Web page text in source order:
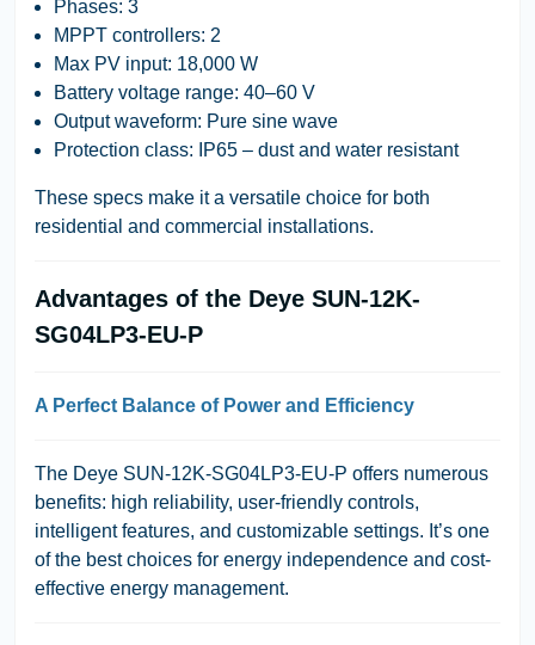
Phases: 3
MPPT controllers: 2
Max PV input: 18,000 W
Battery voltage range: 40–60 V
Output waveform: Pure sine wave
Protection class: IP65 – dust and water resistant
These specs make it a versatile choice for both
residential and commercial installations.
Advantages of the Deye SUN-12K-
SG04LP3-EU-P
A Perfect Balance of Power and Efficiency
The Deye SUN-12K-SG04LP3-EU-P offers numerous
benefits: high reliability, user-friendly controls,
intelligent features, and customizable settings. It’s one
of the best choices for energy independence and cost-
effective energy management.